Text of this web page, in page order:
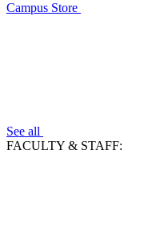
Campus Store
See all
FACULTY & STAFF: